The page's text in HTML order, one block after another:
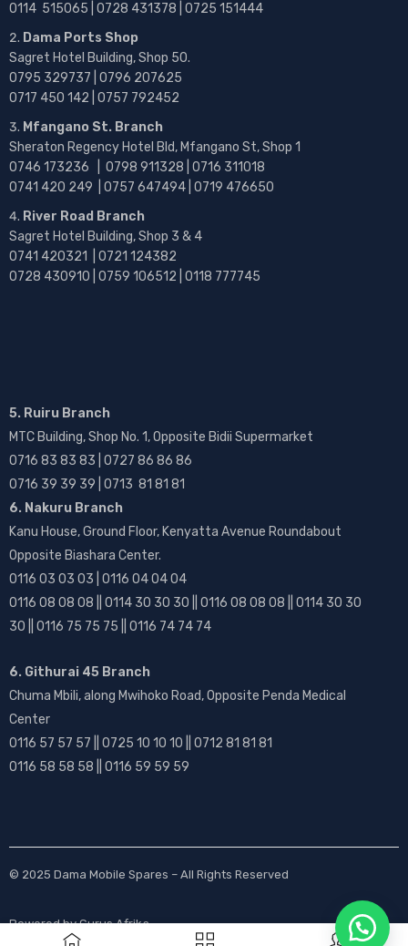
0114 515065 | 0728 431378 | 0725 151444
Dama Ports Shop
Sagret Hotel Building, Shop 50.
0795 329737 | 0796 207625
0717 450 142 | 0757 792452
Mfangano St. Branch
Sheraton Regency Hotel Bld, Mfangano St, Shop 1
0746 173236 | 0798 911328 | 0716 311018
0741 420 249 | 0757 647494 | 0719 476650
River Road Branch
Sagret Hotel Building, Shop 3 & 4
0741 420321 | 0721 124382
0728 430910 | 0759 106512 | 0118 777745
5. Ruiru Branch
MTC Building, Shop No. 1, Opposite Bidii Supermarket
0716 83 83 83 | 0727 86 86 86
0716 39 39 39 | 0713 81 81 81
6. Nakuru Branch
Kanu House, Ground Floor, Kenyatta Avenue Roundabout
Opposite Biashara Center.
0116 03 03 03 | 0116 04 04 04
0116 08 08 08 || 0114 30 30 30 || 0116 08 08 08 || 0114 30 30
30 || 0116 75 75 75 || 0116 74 74 74
6. Githurai 45 Branch
Chuma Mbili, along Mwihoko Road, Opposite Penda Medical
Center
0116 57 57 57 || 0725 10 10 10 || 0712 81 81 81
0116 58 58 58 || 0116 59 59 59
© 2025 Dama Mobile Spares – All Rights Reserved
Powered byGurus Afrika